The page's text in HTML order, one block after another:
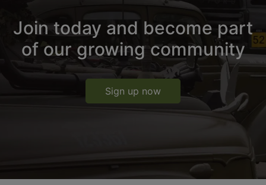
Join today and become part
of our growing community
Sign up now